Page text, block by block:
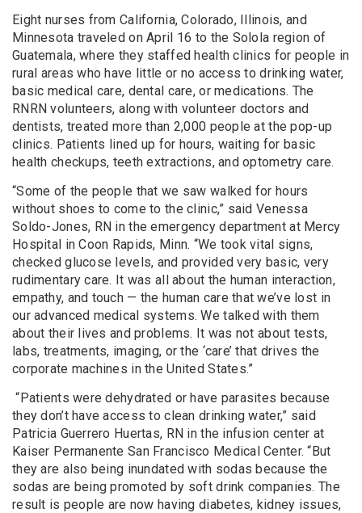
Eight nurses from California, Colorado, Illinois, and
Minnesota traveled on April 16 to the Solola region of
Guatemala, where they staffed health clinics for people in
rural areas who have little or no access to drinking water,
basic medical care, dental care, or medications. The
RNRN volunteers, along with volunteer doctors and
dentists, treated more than 2,000 people at the pop-up
clinics. Patients lined up for hours, waiting for basic
health checkups, teeth extractions, and optometry care.
“Some of the people that we saw walked for hours
without shoes to come to the clinic,” said Venessa
Soldo-Jones, RN in the emergency department at Mercy
Hospital in Coon Rapids, Minn. “We took vital signs,
checked glucose levels, and provided very basic, very
rudimentary care. It was all about the human interaction,
empathy, and touch — the human care that we’ve lost in
our advanced medical systems. We talked with them
about their lives and problems. It was not about tests,
labs, treatments, imaging, or the ‘care’ that drives the
corporate machines in the United States.”
“Patients were dehydrated or have parasites because
they don’t have access to clean drinking water,” said
Patricia Guerrero Huertas, RN in the infusion center at
Kaiser Permanente San Francisco Medical Center. “But
they are also being inundated with sodas because the
sodas are being promoted by soft drink companies. The
result is people are now having diabetes, kidney issues,